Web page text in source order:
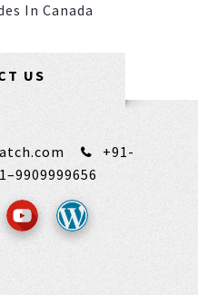
In Canada
US
+91-